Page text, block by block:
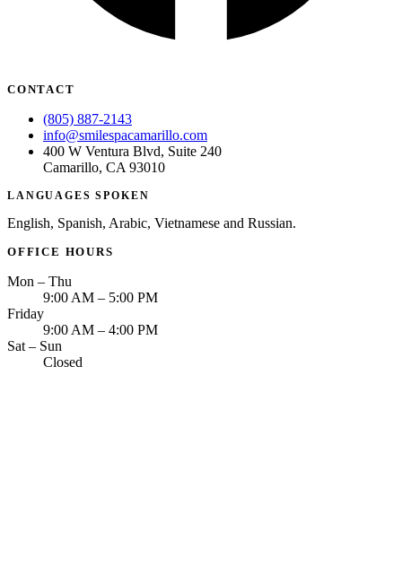
CONTACT
(805) 887-2143
info@smilespacamarillo.com
400 W Ventura Blvd, Suite 240
Camarillo, CA 93010
LANGUAGES SPOKEN
English, Spanish, Arabic, Vietnamese and Russian.
OFFICE HOURS
Mon – Thu
9:00 AM – 5:00 PM
Friday
9:00 AM – 4:00 PM
Sat – Sun
Closed